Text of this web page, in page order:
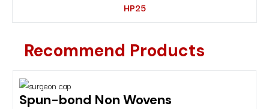
HP25
Recommend Products
Spun-bond Non Wovens